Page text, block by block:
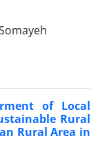
of Local
Rural
Rural Area in